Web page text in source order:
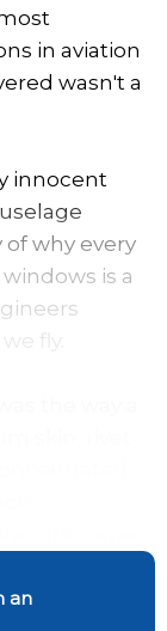
in aviation
wasn't a
innocent
why every
is a
fly.
an